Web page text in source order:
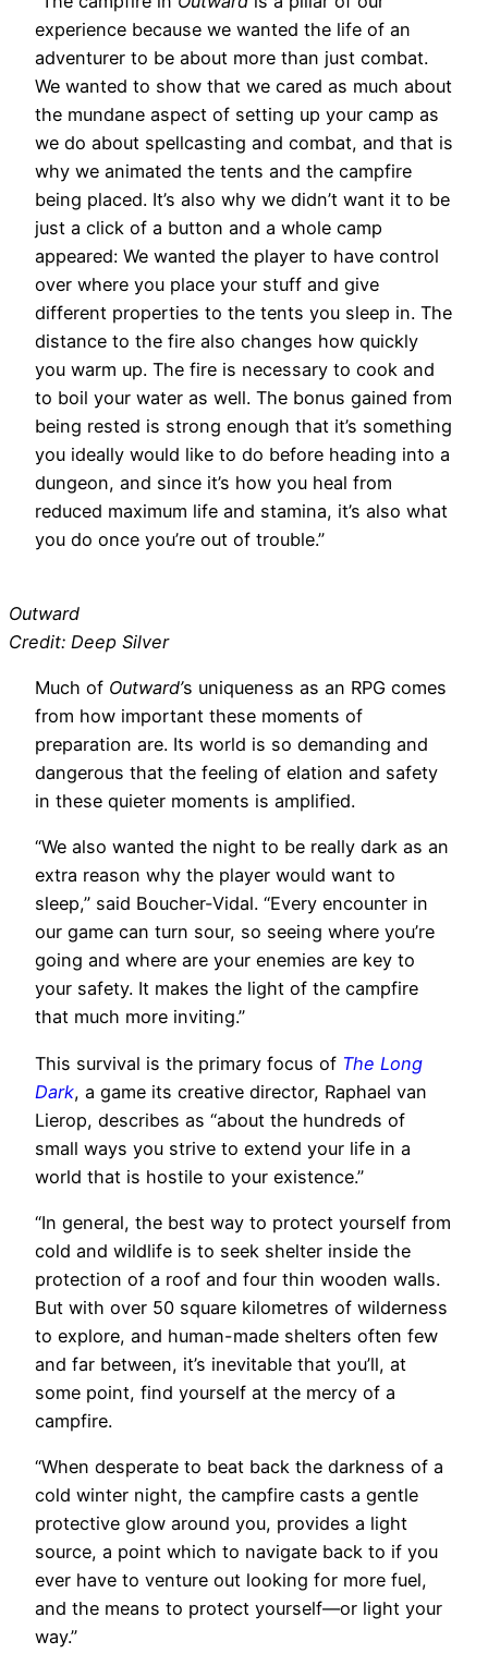
experience because we wanted the life of an
adventurer to be about more than just combat.
We wanted to show that we cared as much about
the mundane aspect of setting up your camp as
we do about spellcasting and combat, and that is
why we animated the tents and the campfire
being placed. It’s also why we didn’t want it to be
just a click of a button and a whole camp
appeared: We wanted the player to have control
over where you place your stuff and give
different properties to the tents you sleep in. The
distance to the fire also changes how quickly
you warm up. The fire is necessary to cook and
to boil your water as well. The bonus gained from
being rested is strong enough that it’s something
you ideally would like to do before heading into a
dungeon, and since it’s how you heal from
reduced maximum life and stamina, it’s also what
you do once you’re out of trouble.”
Outward
Credit: Deep Silver
Much of Outward’s uniqueness as an RPG comes
from how important these moments of
preparation are. Its world is so demanding and
dangerous that the feeling of elation and safety
in these quieter moments is amplified.
“We also wanted the night to be really dark as an
extra reason why the player would want to
sleep,” said Boucher-Vidal. “Every encounter in
our game can turn sour, so seeing where you’re
going and where are your enemies are key to
your safety. It makes the light of the campfire
that much more inviting.”
This survival is the primary focus of The Long
Dark, a game its creative director, Raphael van
Lierop, describes as “about the hundreds of
small ways you strive to extend your life in a
world that is hostile to your existence.”
“In general, the best way to protect yourself from
cold and wildlife is to seek shelter inside the
protection of a roof and four thin wooden walls.
But with over 50 square kilometres of wilderness
to explore, and human-made shelters often few
and far between, it’s inevitable that you’ll, at
some point, find yourself at the mercy of a
campfire.
“When desperate to beat back the darkness of a
cold winter night, the campfire casts a gentle
protective glow around you, provides a light
source, a point which to navigate back to if you
ever have to venture out looking for more fuel,
and the means to protect yourself—or light your
way.”